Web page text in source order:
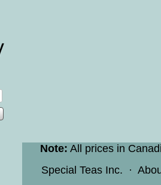
Note: All prices in
Special Teas Inc. ·